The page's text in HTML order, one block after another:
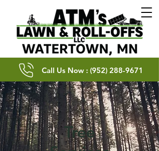
Call Us Now : (952) 288-9671
Tree